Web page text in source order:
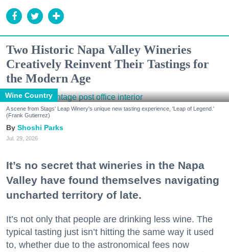
Two Historic Napa Valley Wineries
Creatively Reinvent Their Tastings for
the Modern Age
Wine Country
A scene from Stags' Leap Winery's unique new tasting experience, 'Leap of Legend.'
(Frank Gutierrez)
Shoshi Parks
Jul. 29, 2026
It’s no secret that wineries in the Napa
Valley have found themselves navigating
uncharted territory of late.
It’s not only that people are drinking less wine. The
typical tasting just isn’t hitting the same way it used
to, whether due to the astronomical fees now